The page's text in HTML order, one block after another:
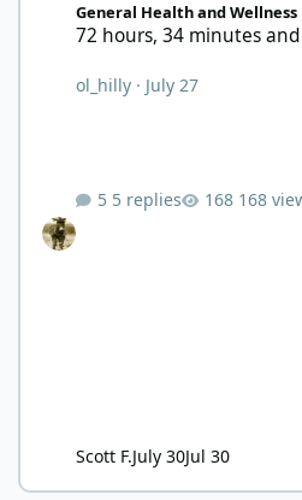
General Health and Wellness
72 hours, 34 minutes
ol_hilly · July 27
5 replies 168
Scott F.July 30Jul 30